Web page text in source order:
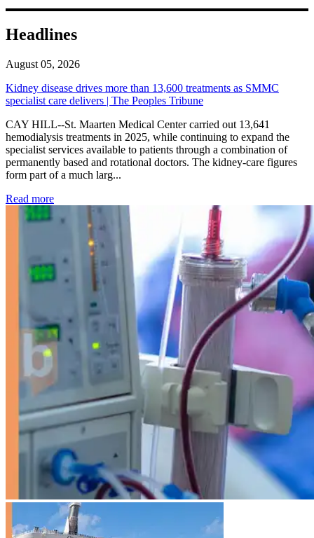
Headlines
August 05, 2026
Kidney disease drives more than 13,600 treatments as SMMC
specialist care delivers | The Peoples Tribune
CAY HILL--St. Maarten Medical Center carried out 13,641
hemodialysis treatments in 2025, while continuing to expand the
specialist services available to patients through a combination of
permanently based and rotational doctors. The kidney-care figures
form part of a much larg...
Read more: Kidney disease drives more than 13,600 treatments as